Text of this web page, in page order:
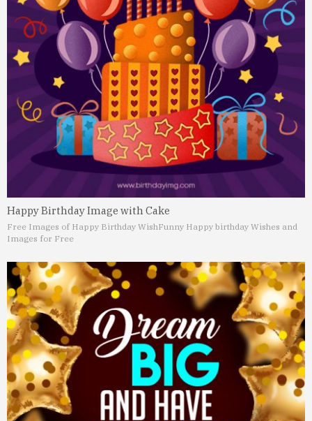
Happy Birthday Image with Cake
Free Images of Happy Birthday WishFunny Happy birthday Wishes and
Images for Free